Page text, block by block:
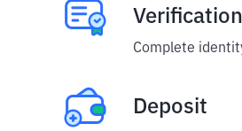
Verification
Complete
Deposit